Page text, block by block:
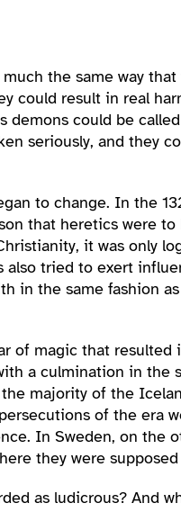
the same way
could result in real
could be
seriously, and they
to change. In the
that heretics were
it was only
tried to exert
in the same fashion
of magic that
a culmination in the
majority of the
of the era
In Sweden, on the
they were
as ludicrous? And